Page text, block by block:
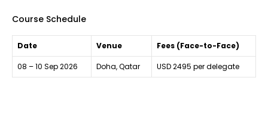
Course Schedule
Date Venue Fees (Face-to-Face)
08 – 10 Sep 2026 Doha, Qatar USD 2495 per delegate